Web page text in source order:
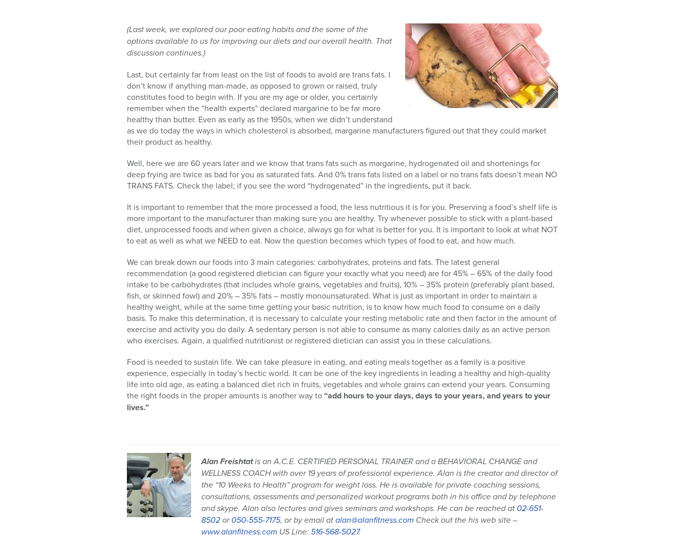
(Last week, we explored our poor eating habits and the some of the
options available to us for improving our diets and our overall health. That
discussion continues.)
Last, but certainly far from least on the list of foods to avoid are trans fats. I
don’t know if anything man-made, as opposed to grown or raised, truly
constitutes food to begin with. If you are my age or older, you certainly
remember when the “health experts” declared margarine to be far more
healthy than butter. Even as early as the 1950s, when we didn’t understand
as we do today the ways in which cholesterol is absorbed, margarine manufacturers figured out that they could market
their product as healthy.
Well, here we are 60 years later and we know that trans fats such as margarine, hydrogenated oil and shortenings for
deep frying are twice as bad for you as saturated fats. And 0% trans fats listed on a label or no trans fats doesn’t mean NO
TRANS FATS. Check the label; if you see the word “hydrogenated” in the ingredients, put it back.
It is important to remember that the more processed a food, the less nutritious it is for you. Preserving a food’s shelf life is
more important to the manufacturer than making sure you are healthy. Try whenever possible to stick with a plant-based
diet, unprocessed foods and when given a choice, always go for what is better for you. It is important to look at what NOT
to eat as well as what we NEED to eat. Now the question becomes which types of food to eat, and how much.
We can break down our foods into 3 main categories: carbohydrates, proteins and fats. The latest general
recommendation (a good registered dietician can figure your exactly what you need) are for 45% – 65% of the daily food
intake to be carbohydrates (that includes whole grains, vegetables and fruits), 10% – 35% protein (preferably plant based,
fish, or skinned fowl) and 20% – 35% fats – mostly monounsaturated. What is just as important in order to maintain a
healthy weight, while at the same time getting your basic nutrition, is to know how much food to consume on a daily
basis. To make this determination, it is necessary to calculate your resting metabolic rate and then factor in the amount of
exercise and activity you do daily. A sedentary person is not able to consume as many calories daily as an active person
who exercises. Again, a qualified nutritionist or registered dietician can assist you in these calculations.
Food is needed to sustain life. We can take pleasure in eating, and eating meals together as a family is a positive
experience, especially in today’s hectic world. It can be one of the key ingredients in leading a healthy and high-quality
life into old age, as eating a balanced diet rich in fruits, vegetables and whole grains can extend your years. Consuming
the right foods in the proper amounts is another way to“add hours to your days, days to your years, and years to your
lives.”
Alan Freishtatis an A.C.E. CERTIFIED PERSONAL TRAINER and a BEHAVIORAL CHANGE and
WELLNESS COACH with over 19 years of professional experience. Alan is the creator and director of
the “10 Weeks to Health” program for weight loss. He is available for private coaching sessions,
consultations, assessments and personalized workout programs both in his office and by telephone
and skype. Alan also lectures and gives seminars and workshops. He can be reached at 02-651-
8502or050-555-7175, or by email atalan@alanfitness.com Check out the his web site –
www.alanfitness.com US Line:516-568-5027.